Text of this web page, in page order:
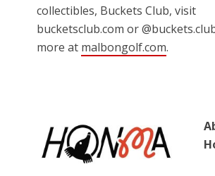
collectibles, Buckets Club, visit
bucketsclub.com or
more at malbongolf.com.